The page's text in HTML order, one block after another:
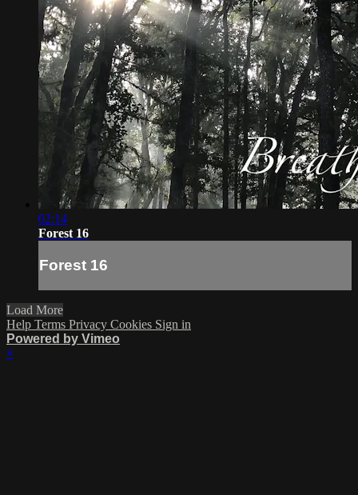
02:14
Forest 16
Forest 16
Load More
Help Terms Privacy Cookies Sign in
Powered by Vimeo
×